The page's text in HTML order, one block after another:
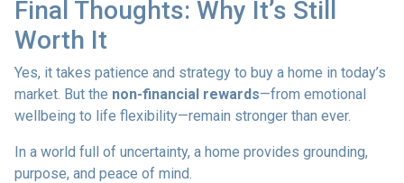
Final Thoughts: Why It’s Still
Worth It
Yes, it takes patience and strategy to buy a home in today’s
market. But the non-financial rewards—from emotional
wellbeing to life flexibility—remain stronger than ever.
In a world full of uncertainty, a home provides grounding,
purpose, and peace of mind.